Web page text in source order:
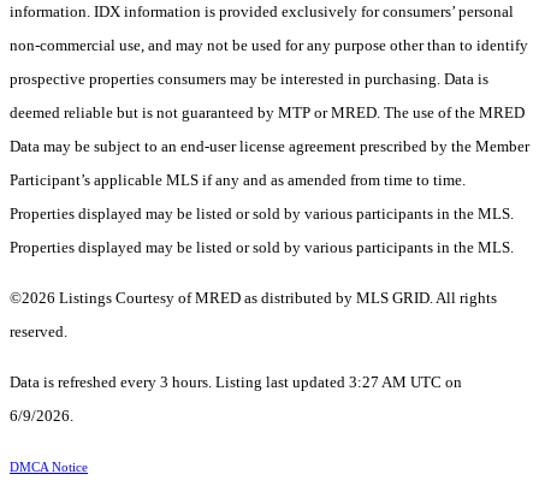
information. IDX information is provided exclusively for consumers’ personal
non-commercial use, and may not be used for any purpose other than to identify
prospective properties consumers may be interested in purchasing. Data is
deemed reliable but is not guaranteed by MTP or MRED. The use of the MRED
Data may be subject to an end-user license agreement prescribed by the Member
Participant’s applicable MLS if any and as amended from time to time.
Properties displayed may be listed or sold by various participants in the MLS.
Properties displayed may be listed or sold by various participants in the MLS.
©2026 Listings Courtesy of MRED as distributed by MLS GRID. All rights
reserved.
Data is refreshed every 3 hours. Listing last updated 3:27 AM UTC on
6/9/2026.
DMCA Notice